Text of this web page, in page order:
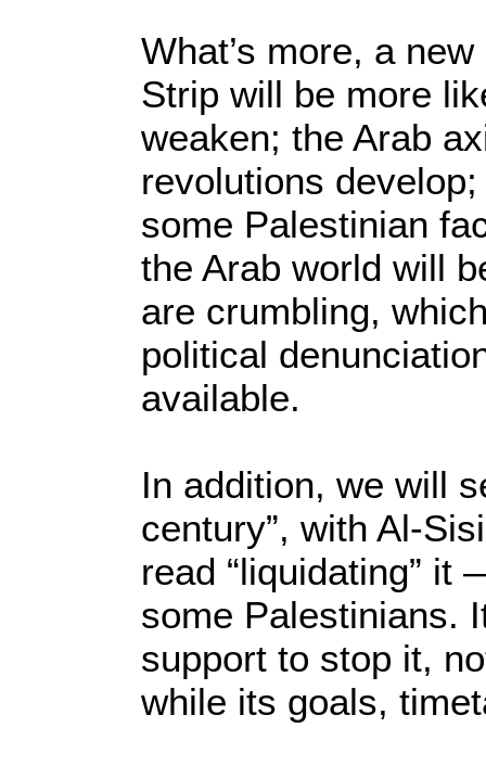
What’s more, a
Strip will be more
weaken; the Arab
revolutions
some Palestinian
the Arab world will
are crumbling,
political
available.
In addition, we will
century”, with Al-
read “liquidating”
some Palestinians.
support to stop it,
while its goals,